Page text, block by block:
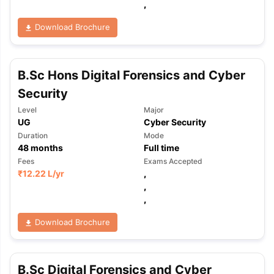
TipsGRE Exam GuideTOEFL Preparation Tips EbookSAT
Reading (Sets 1-12)IELTS Sample Papers Academic Listening
,
Download Brochure
B.Sc Hons Digital Forensics and Cyber
Security
Level
UG
Major
Cyber Security
Duration
48months
Mode
Full time
Fees
₹12.22 L/yr
Exams Accepted
,
,
,
Download Brochure
B.Sc Digital Forensics and Cyber